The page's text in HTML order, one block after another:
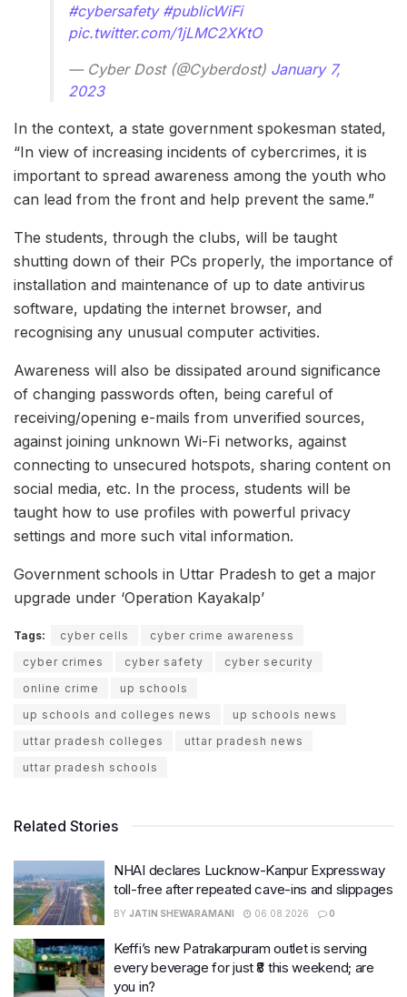
#cybersafety #publicWiFi
pic.twitter.com/1jLMC2XKtO
— Cyber Dost (@Cyberdost) January 7,
2023
In the context, a state government spokesman stated,
“In view of increasing incidents of cybercrimes, it is
important to spread awareness among the youth who
can lead from the front and help prevent the same.”
The students, through the clubs, will be taught
shutting down of their PCs properly, the importance of
installation and maintenance of up to date antivirus
software, updating the internet browser, and
recognising any unusual computer activities.
Awareness will also be dissipated around significance
of changing passwords often, being careful of
receiving/opening e-mails from unverified sources,
against joining unknown Wi-Fi networks, against
connecting to unsecured hotspots, sharing content on
social media, etc. In the process, students will be
taught how to use profiles with powerful privacy
settings and more such vital information.
Government schools in Uttar Pradesh to get a major
upgrade under ‘Operation Kayakalp’
Tags: cyber cells
cyber crime awareness
cyber crimes
cyber safety
cyber security
online crime
up schools
up schools and colleges news
up schools news
uttar pradesh colleges
uttar pradesh news
uttar pradesh schools
Related Stories
NHAI declares Lucknow-Kanpur Expressway
toll-free after repeated cave-ins and slippages
BY JATIN SHEWARAMANI 06.08.2026 0
Keffi’s new Patrakarpuram outlet is serving
every beverage for just ₹8 this weekend; are
you in?